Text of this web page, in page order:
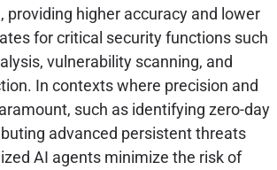
providing higher accuracy and lower
for critical security functions such
vulnerability scanning, and
In contexts where precision and
such as identifying zero-day
advanced persistent threats
AI agents minimize the risk of